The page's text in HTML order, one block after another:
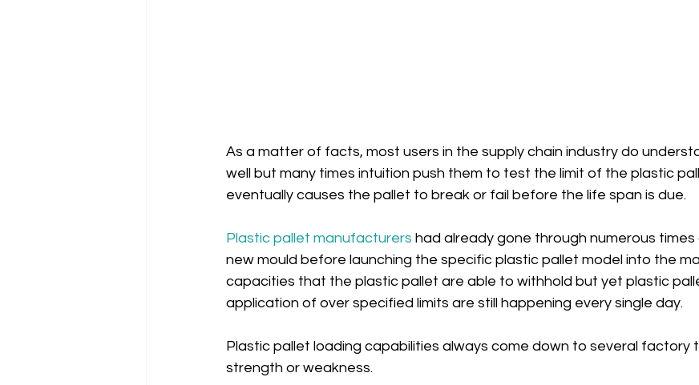
As a matter of facts, most users in the supply chain industry do
well but many times intuition push them to test the limit of the plastic
eventually causes the pallet to break or fail before the life span is due.
Plastic pallet manufacturers had already gone through numerous
new mould before launching the specific plastic pallet model into the
capacities that the plastic pallet are able to withhold but yet plastic
application of over specified limits are still happening every single day.
Plastic pallet loading capabilities always come down to several factory
strength or weakness.